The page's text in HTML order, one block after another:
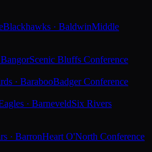
Blackhawks · BaldwinMiddle
Scenic Bluffs Conference
· BarabooBadger Conference
· BarneveldSix Rivers
· BarronHeart O'North Conference